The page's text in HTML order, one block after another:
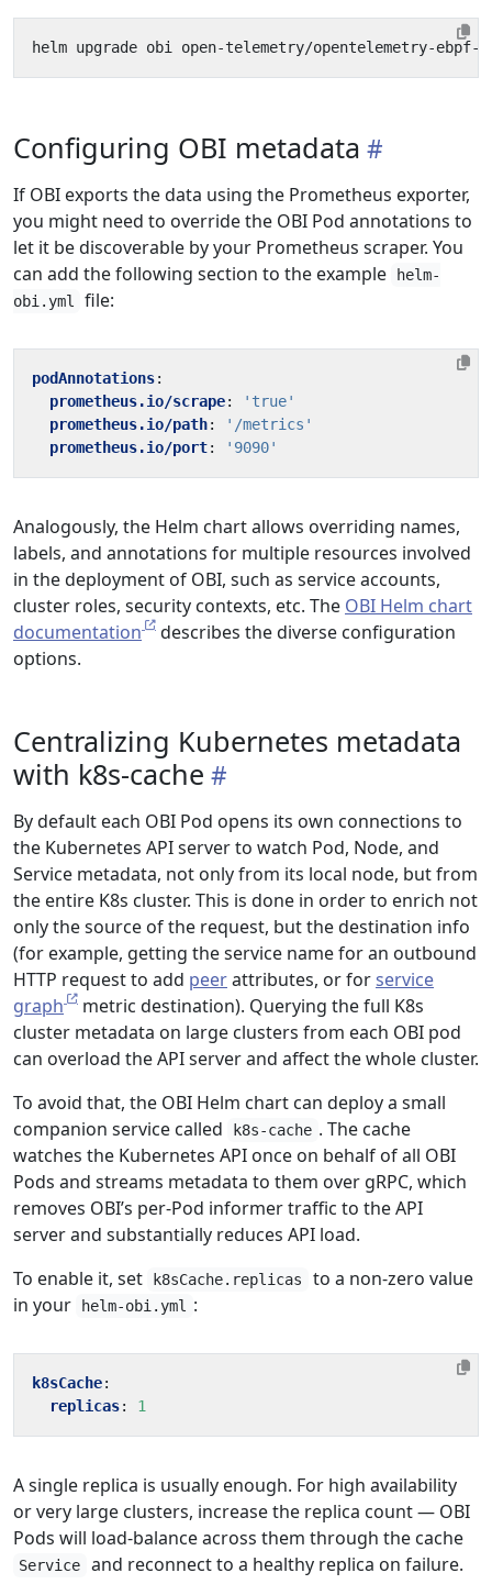
Configuring OBI metadata
If OBI exports the data using the Prometheus exporter,
you might need to override the OBI Pod annotations to
let it be discoverable by your Prometheus scraper. You
can add the following section to the example
helm-
obi.yml
file:
podAnnotations:
prometheus.io/scrape:
'true'
prometheus.io/path:
'/metrics'
prometheus.io/port: '9090'
Analogously, the Helm chart allows overriding names,
labels, and annotations for multiple resources involved
in the deployment of OBI, such as service accounts,
cluster roles, security contexts, etc. The OBI Helm chart
documentation
describes the diverse configuration
options.
Centralizing Kubernetes metadata
with k8s-cache
By default each OBI Pod opens its own connections to
the Kubernetes API server to watch Pod, Node, and
Service metadata, not only from its local node, but from
the entire K8s cluster. This is done in order to enrich not
only the source of the request, but the destination info
(for example, getting the service name for an outbound
HTTP request to add peerattributes, or forservice
graph
metric destination). Querying the full K8s
cluster metadata on large clusters from each OBI pod
can overload the API server and affect the whole cluster.
To avoid that, the OBI Helm chart can deploy a small
companion service called
k8s-cache . The cache
watches the Kubernetes API once on behalf of all OBI
Pods and streams metadata to them over gRPC, which
removes OBI’s per-Pod informer traffic to the API
server and substantially reduces API load.
To enable it, set
k8sCache.replicas
to a non-zero value
in your
helm-obi.yml :
k8sCache:
replicas: 1
A single replica is usually enough. For high availability
or very large clusters, increase the replica count — OBI
Pods will load-balance across them through the cache
Service
and reconnect to a healthy replica on failure.